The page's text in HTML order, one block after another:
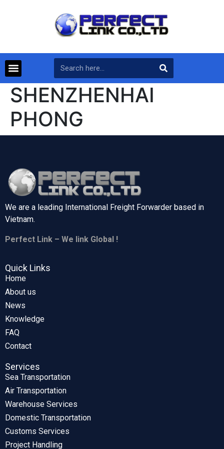
SHENZHENHAI
PHONG
We are a leading International Freight Forwarder based in
Vietnam.
Perfect Link – We link Global !
Quick Links
Home
About us
News
Knowledge
FAQ
Contact
Services
Sea Transportation
Air Transportation
Warehouse Services
Domestic Transportation
Customs Services
Project Handling